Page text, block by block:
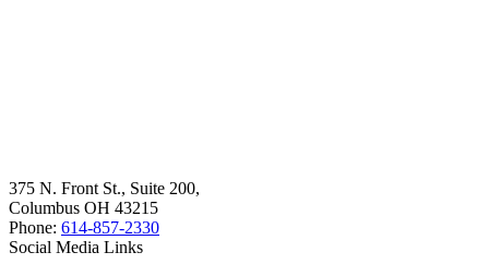
375 N. Front St., Suite 200,
Columbus OH 43215
Phone: 614-857-2330
Social Media Links